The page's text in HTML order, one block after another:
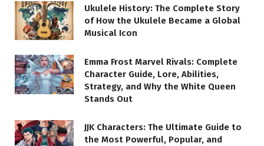
Ukulele History: The Complete Story
of How the Ukulele Became a Global
Musical Icon
Emma Frost Marvel Rivals: Complete
Character Guide, Lore, Abilities,
Strategy, and Why the White Queen
Stands Out
JJK Characters: The Ultimate Guide to
the Most Powerful, Popular, and